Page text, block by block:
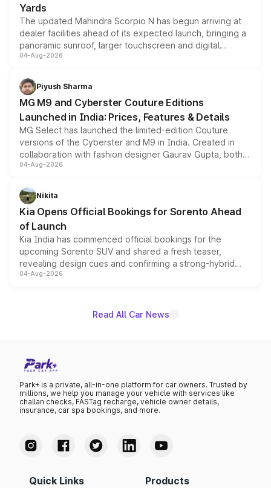
Yards
The updated Mahindra Scorpio N has begun arriving at
dealer facilities ahead of its expected launch, bringing a
panoramic sunroof, larger touchscreen and digital
instrument cluster borrowed from the Thar Roxx, along
both rows.
04-Aug-2026
Piyush Sharma
MG M9 and Cyberster Couture Editions
Launched in India: Prices, Features & Details
MG Select has launched the limited-edition Couture
versions of the Cyberster and M9 in India. Created in
collaboration with fashion designer Gaurav Gupta, both
models receive exclusive cosmetic enhancements
just 50 units each, the special editions are priced above
the standard versions and deliveries begin this month.
04-Aug-2026
Nikita
Kia Opens Official Bookings for Sorento Ahead
of Launch
Kia India has commenced official bookings for the
upcoming Sorento SUV and shared a fresh teaser,
revealing design cues and confirming a strong-hybrid
powertrain, though pricing and the launch date remain
04-Aug-2026
Read All Car News
Park+ is a private, all-in-one platform for car owners. Trusted by
millions, we help you manage your vehicle with services like
challan checks, FASTag recharge, vehicle owner details,
insurance, car spa bookings, and more.
Quick Links Products